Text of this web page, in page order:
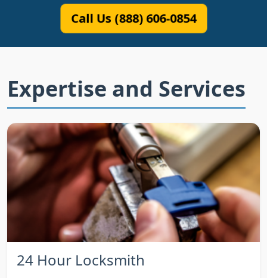
Call Us (888) 606-0854
Expertise and Services
24 Hour Locksmith